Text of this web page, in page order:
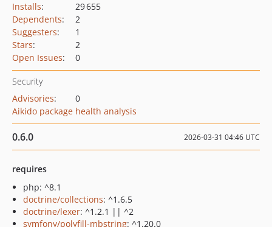
Installs:
29 655
Dependents:
2
Suggesters:
1
Stars:
2
Open Issues: 0
Security
Advisories:
0
Aikido package health analysis
0.6.0 2026-03-31 04:46 UTC
requires
php: ^8.1
doctrine/collections: ^1.6.5
doctrine/lexer: ^1.2.1 || ^2
symfony/polyfill-mbstring: ^1.20.0